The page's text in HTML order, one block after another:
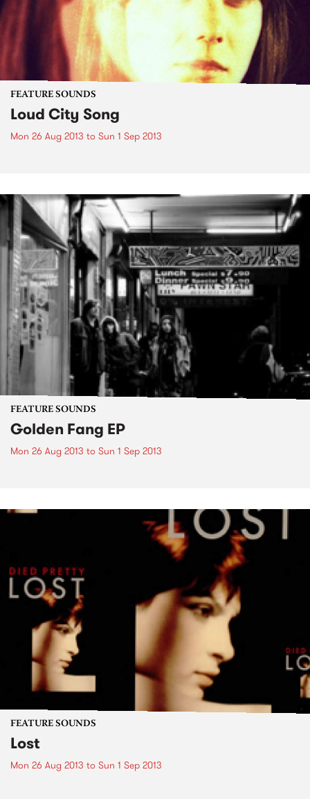
FEATURE SOUNDS
Loud City Song
Mon 26 Aug 2013 to Sun 1 Sep 2013
FEATURE SOUNDS
Golden Fang EP
Mon 26 Aug 2013 to Sun 1 Sep 2013
FEATURE SOUNDS
Lost
Mon 26 Aug 2013 to Sun 1 Sep 2013